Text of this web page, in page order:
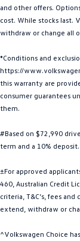
All-New
ID.4
ID 5
Golf
Golf R
Polo GTI
EV Range
and other offers.
cost. While stocks last.
withdraw or change all
*Conditions and
https://
this warranty are
consumer guarantees
them.
#Based on $72,990
term and a 10% deposit.
±For approved
460, Australian Credit
criteria, T&C’s, fees
extend, withdraw or
^Volkswagen Choice